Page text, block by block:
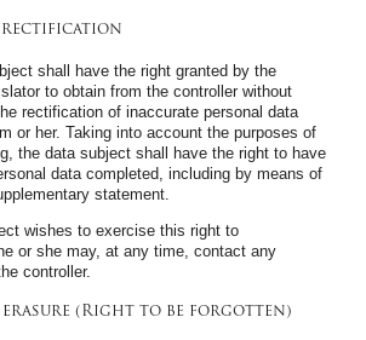
shall have the right granted by the
to obtain from the controller without
rectification of inaccurate personal data
or her. Taking into account the purposes of
the data subject shall have the right to have
data completed, including by means of
statement.
wishes to exercise this right to
or she may, at any time, contact any
controller.
(Right to be forgotten)